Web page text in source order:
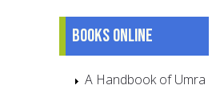
Books online
A Handbook of Umra